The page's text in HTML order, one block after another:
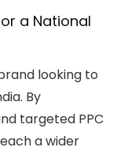
a National
looking to
By
targeted PPC
a wider